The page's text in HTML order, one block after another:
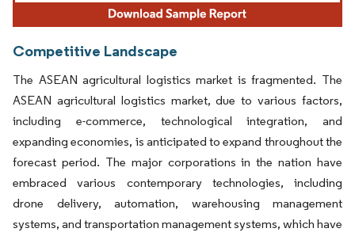
Competitive Landscape
The ASEAN agricultural logistics market is fragmented. The
ASEAN agricultural logistics market, due to various factors,
including e-commerce, technological integration, and
expanding economies, is anticipated to expand throughout the
forecast period. The major corporations in the nation have
embraced various contemporary technologies, including
drone delivery, automation, warehousing management
systems, and transportation management systems, which have